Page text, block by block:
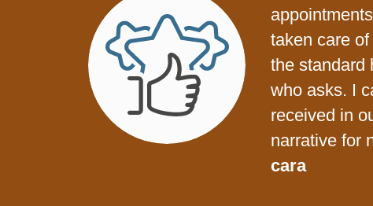
taken care
the standard
who asks. I
received in
narrative for
cara